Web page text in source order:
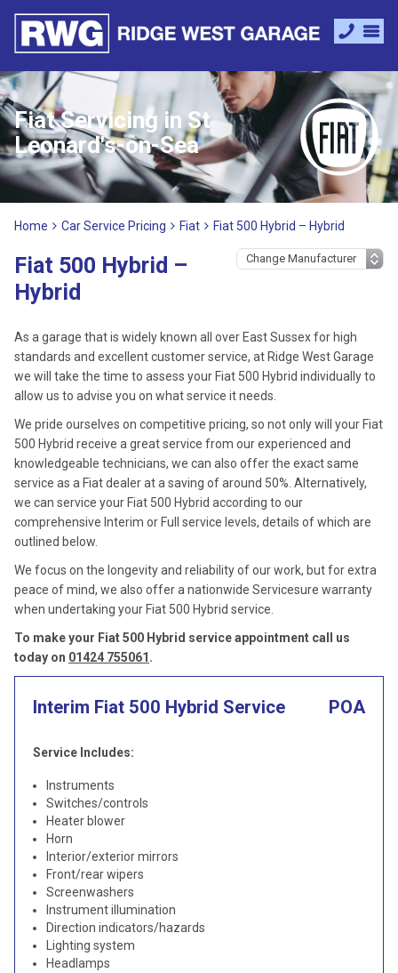
Fiat Servicing in St
Leonard's-on-Sea
Home Car Service Pricing Fiat Fiat 500 Hybrid – Hybrid
Fiat 500 Hybrid –
Hybrid
As a garage that is widely known all over East Sussex for high
standards and excellent customer service, at Ridge West Garage
we will take the time to assess your Fiat 500 Hybrid individually to
allow us to advise you on what service it needs.
We pride ourselves on competitive pricing, so not only will your Fiat
500 Hybrid receive a great service from our experienced and
knowledgeable technicians, we can also offer the exact same
service as a Fiat dealer at a saving of around 50%. Alternatively,
we can service your Fiat 500 Hybrid according to our
comprehensive Interim or Full service levels, details of which are
outlined below.
We focus on the longevity and reliability of our work, but for extra
peace of mind, we also offer a nationwide Servicesure warranty
when undertaking your Fiat 500 Hybrid service.
To make your Fiat 500 Hybrid service appointment call us
today on 01424 755061 .
Interim Fiat 500 Hybrid Service POA
Service Includes:
Instruments
Switches/controls
Heater blower
Horn
Interior/exterior mirrors
Front/rear wipers
Screenwashers
Instrument illumination
Direction indicators/hazards
Lighting system
Headlamps